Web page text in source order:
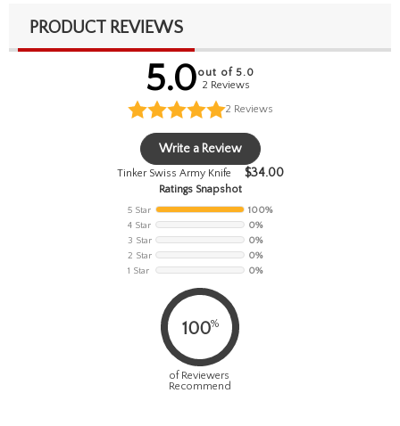
PRODUCT REVIEWS
5.0out of 5.0
2 Reviews
2 Reviews
Write a Review
Tinker Swiss Army Knife $34.00
Ratings Snapshot
5 Star
100%
4 Star
0%
3 Star
0%
2 Star
0%
1 Star
0%
100%
of Reviewers
Recommend